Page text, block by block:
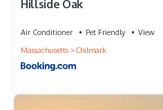
Hillside Oak
Air Conditioner Pet Friendly
View
Massachusetts
Chilmark